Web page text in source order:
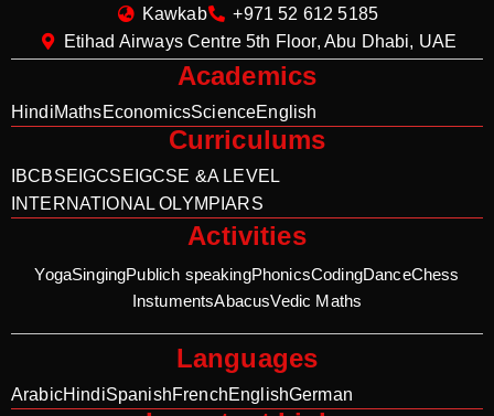
Kawkab
+971 52 612 5185
Etihad Airways Centre 5th Floor, Abu Dhabi, UAE
Academics
HindiMathsEconomicsScienceEnglish
Curriculums
IBCBSE IGCSE IGCSE &A LEVEL
INTERNATIONAL OLYMPIARS
Activities
YogaSingingPublich speakingPhonicsCodingDanceChess
InstumentsAbacusVedic Maths
Languages
ArabicHindiSpanishFrenchEnglishGerman